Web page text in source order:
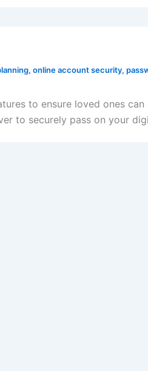
, online account security,
to ensure loved ones
to securely pass on your